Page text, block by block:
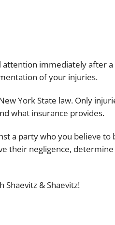
immediately after a
of your injuries.
York State law. Only
what insurance provides.
a party who you believe
their negligence,
& Shaevitz!